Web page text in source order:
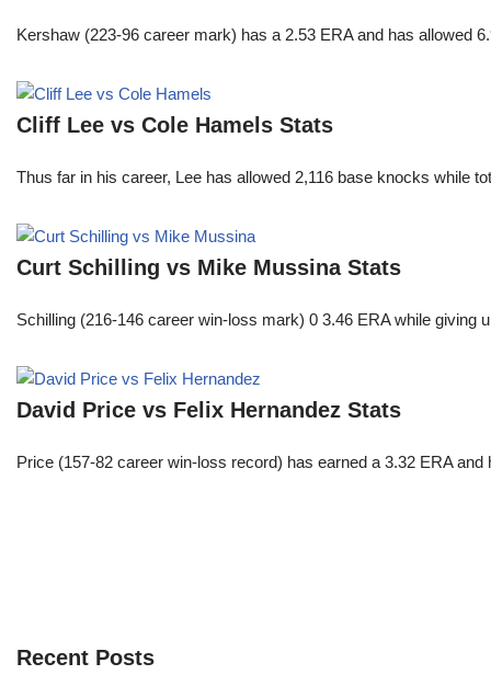
Kershaw (223-96 career mark) has a 2.53 ERA and has allowed
Cliff Lee vs Cole Hamels Stats
Thus far in his career, Lee has allowed 2,116 base knocks while
Curt Schilling vs Mike Mussina Stats
Schilling (216-146 career win-loss mark) 0 3.46 ERA while
David Price vs Felix Hernandez Stats
Price (157-82 career win-loss record) has earned a 3.32 ERA
Recent Posts